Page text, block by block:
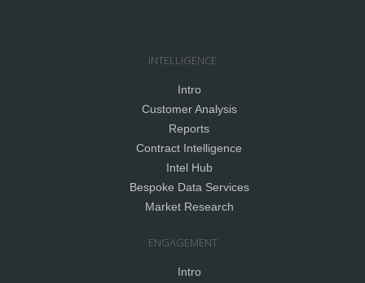
INTELLIGENCE
Intro
Customer Analysis
Reports
Contract Intelligence
Intel Hub
Bespoke Data Services
Market Research
ENGAGEMENT
Intro